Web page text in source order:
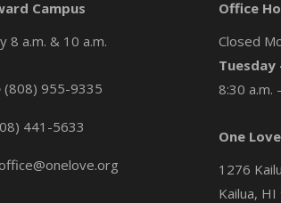
Campus
8 a.m. & 10 a.m.
(808) 955-9335
441-5633
Office
Closed
Tuesday
8:30 a.m.
One
1276
Kailua,